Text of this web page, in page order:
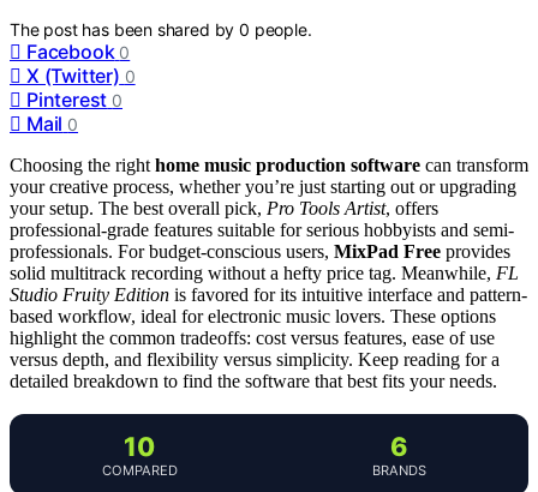
The post has been shared by0 people.
Facebook 0
X (Twitter) 0
Pinterest 0
Mail 0
Choosing the right home music production software can transform
your creative process, whether you’re just starting out or upgrading
your setup. The best overall pick, Pro Tools Artist, offers
professional-grade features suitable for serious hobbyists and semi-
professionals. For budget-conscious users, MixPad Free provides
solid multitrack recording without a hefty price tag. Meanwhile, FL
Studio Fruity Edition is favored for its intuitive interface and pattern-
based workflow, ideal for electronic music lovers. These options
highlight the common tradeoffs: cost versus features, ease of use
versus depth, and flexibility versus simplicity. Keep reading for a
detailed breakdown to find the software that best fits your needs.
10
COMPARED
6
BRANDS